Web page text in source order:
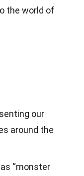
the world of
our
around the
“monster